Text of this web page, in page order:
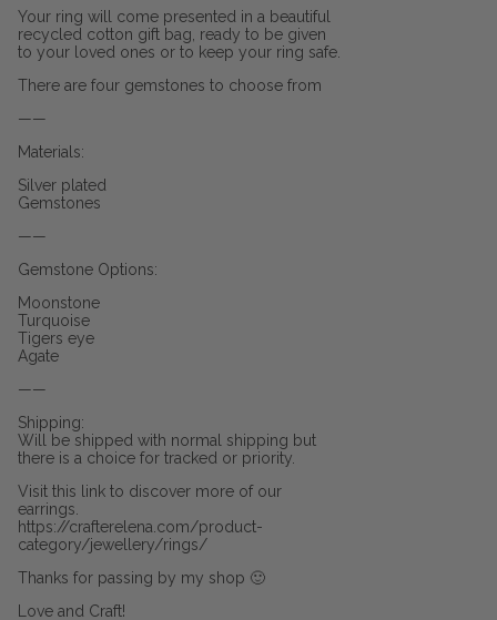
Your ring will come presented in a beautiful
recycled cotton gift bag, ready to be given
to your loved ones or to keep your ring safe.
There are four gemstones to choose from
——
Materials:
Silver plated
Gemstones
——
Gemstone Options:
Moonstone
Turquoise
Tigers eye
Agate
——
Shipping:
Will be shipped with normal shipping but
there is a choice for tracked or priority.
Visit this link to discover more of our
earrings.
https://crafterelena.com/product-
category/jewellery/rings/
Thanks for passing by my shop 🙂
Love and Craft!